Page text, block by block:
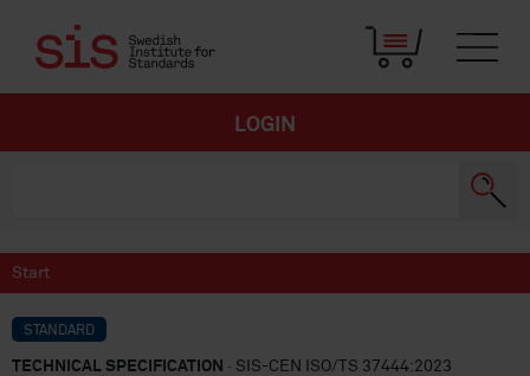
LOGIN
Start
STANDARD
TECHNICAL SPECIFICATION · SIS-CEN ISO/TS 37444:2023